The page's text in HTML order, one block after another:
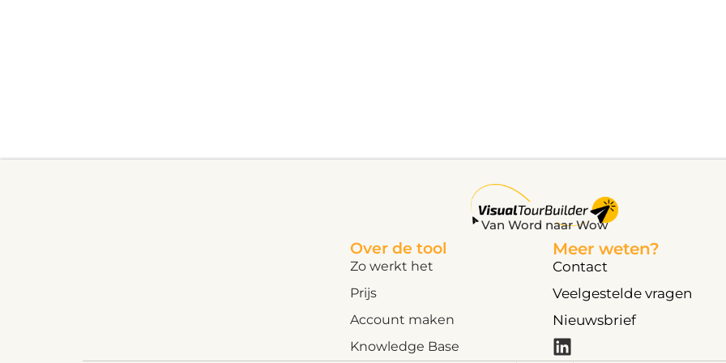
Van Word naar Wow
Over de tool
Zo werkt het
Prijs
Account maken
Knowledge Base
Meer weten?
Contact
Veelgestelde vragen
Nieuwsbrief